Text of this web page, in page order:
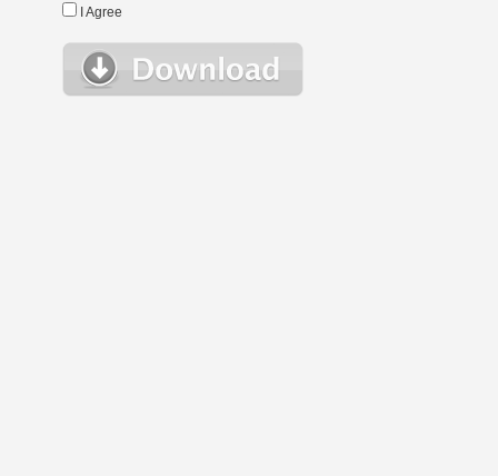
I Agree